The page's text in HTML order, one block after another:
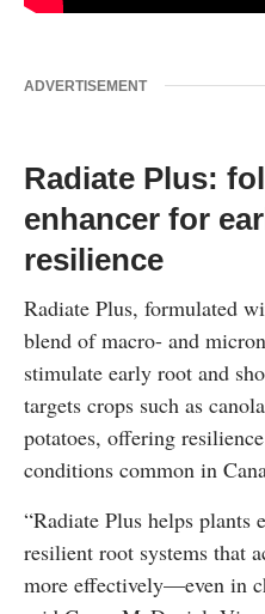
ADVERTISEMENT
Radiate Plus:
enhancer for
resilience
Radiate Plus, formulated
blend of macro- and
stimulate early root and
targets crops such as
potatoes, offering
conditions common in
“Radiate Plus helps plants
resilient root systems that
more effectively—even in